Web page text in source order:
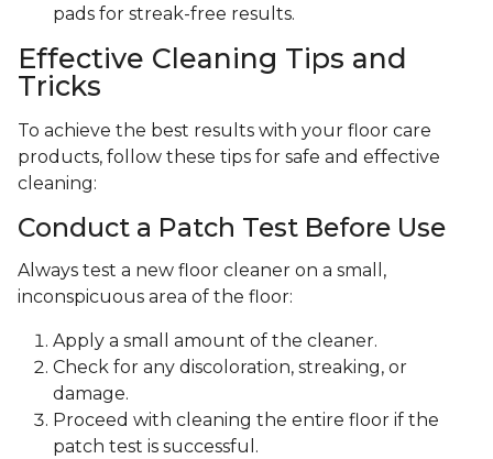
pads for streak-free results.
Effective Cleaning Tips and
Tricks
To achieve the best results with your floor care
products, follow these tips for safe and effective
cleaning:
Conduct a Patch Test Before Use
Always test a new floor cleaner on a small,
inconspicuous area of the floor:
Apply a small amount of the cleaner.
Check for any discoloration, streaking, or
damage.
Proceed with cleaning the entire floor if the
patch test is successful.